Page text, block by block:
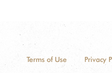
Terms of Use Privacy